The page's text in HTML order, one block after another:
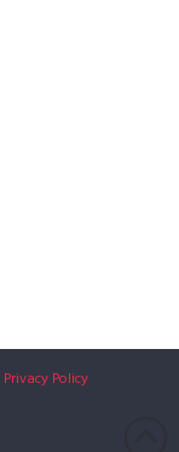
Privacy Policy